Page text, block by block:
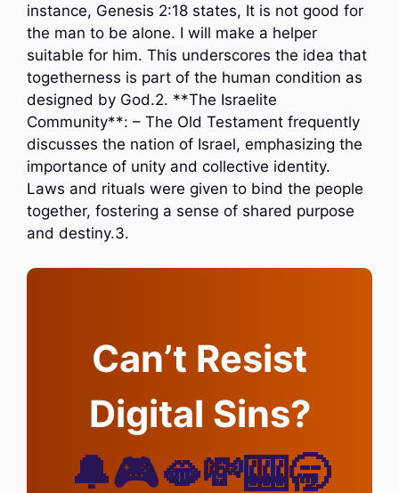
instance, Genesis 2:18 states, It is not good for
the man to be alone. I will make a helper
suitable for him. This underscores the idea that
togetherness is part of the human condition as
designed by God.2. **The Israelite
Community**: – The Old Testament frequently
discusses the nation of Israel, emphasizing the
importance of unity and collective identity.
Laws and rituals were given to bind the people
together, fostering a sense of shared purpose
and destiny.3.
Can’t Resist
Digital Sins?
🔔🎮🫦💸🎰🥱